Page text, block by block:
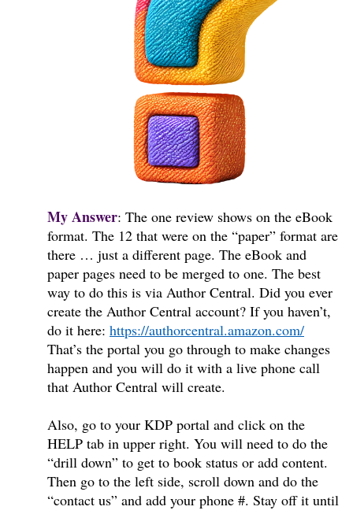
My Answer: The one review shows on the eBook
format. The 12 that were on the “paper” format are
there … just a different page. The eBook and
paper pages need to be merged to one. The best
way to do this is via Author Central. Did you ever
create the Author Central account? If you haven’t,
do it here: https://authorcentral.amazon.com/
That’s the portal you go through to make changes
happen and you will do it with a live phone call
that Author Central will create.
Also, go to your KDP portal and click on the
HELP tab in upper right. You will need to do the
“drill down” to get to book status or add content.
Then go to the left side, scroll down and do the
“contact us” and add your phone #. Stay off it until